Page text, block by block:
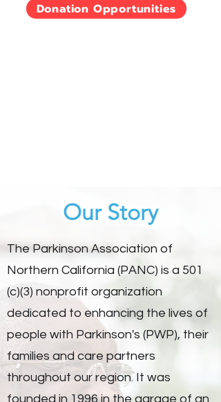
Donation Opportunities
Our Story
The Parkinson Association of
Northern California (PANC) is a 501
(c)(3) nonprofit organization
dedicated to enhancing the lives of
people with Parkinson's (PWP), their
families and care partners
throughout our region. It was
founded in 1996 in the garage of an